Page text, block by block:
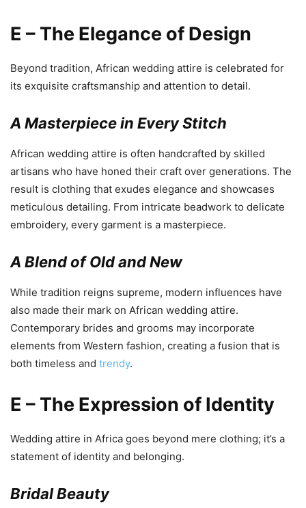
E – The Elegance of Design
Beyond tradition, African wedding attire is celebrated for
its exquisite craftsmanship and attention to detail.
A Masterpiece in Every Stitch
African wedding attire is often handcrafted by skilled
artisans who have honed their craft over generations. The
result is clothing that exudes elegance and showcases
meticulous detailing. From intricate beadwork to delicate
embroidery, every garment is a masterpiece.
A Blend of Old and New
While tradition reigns supreme, modern influences have
also made their mark on African wedding attire.
Contemporary brides and grooms may incorporate
elements from Western fashion, creating a fusion that is
both timeless and trendy.
E – The Expression of Identity
Wedding attire in Africa goes beyond mere clothing; it’s a
statement of identity and belonging.
Bridal Beauty